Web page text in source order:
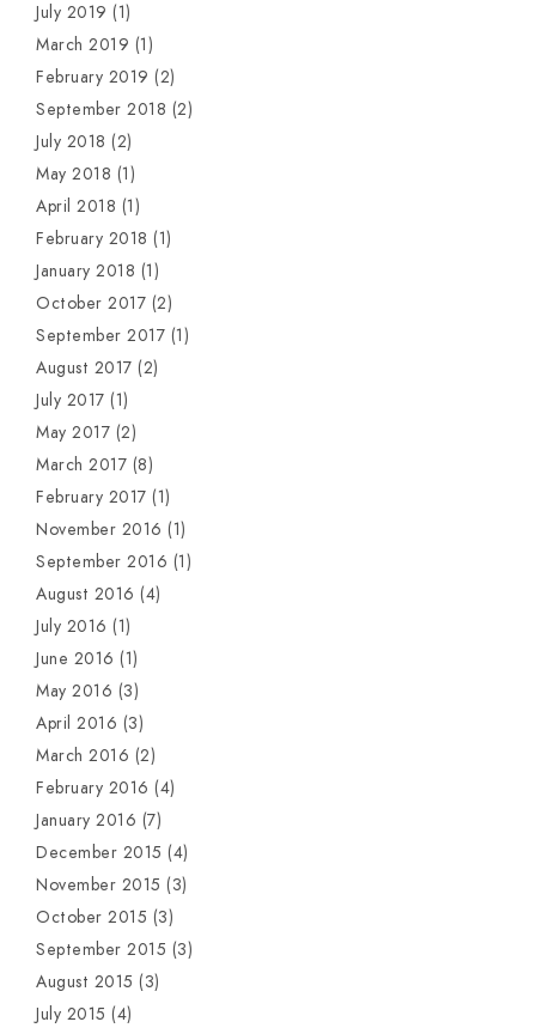
July 2019 (1)
March 2019 (1)
February 2019 (2)
September 2018 (2)
July 2018 (2)
May 2018 (1)
April 2018 (1)
February 2018 (1)
January 2018 (1)
October 2017 (2)
September 2017 (1)
August 2017 (2)
July 2017 (1)
May 2017 (2)
March 2017 (8)
February 2017 (1)
November 2016 (1)
September 2016 (1)
August 2016 (4)
July 2016 (1)
June 2016 (1)
May 2016 (3)
April 2016 (3)
March 2016 (2)
February 2016 (4)
January 2016 (7)
December 2015 (4)
November 2015 (3)
October 2015 (3)
September 2015 (3)
August 2015 (3)
July 2015 (4)